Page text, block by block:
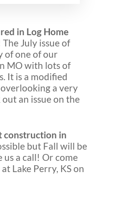
in Log Home
The July issue of
of one of our
MO with lots of
It is a modified
a very
out an issue on the
construction in
but Fall will be
us a call! Or come
Lake Perry, KS on